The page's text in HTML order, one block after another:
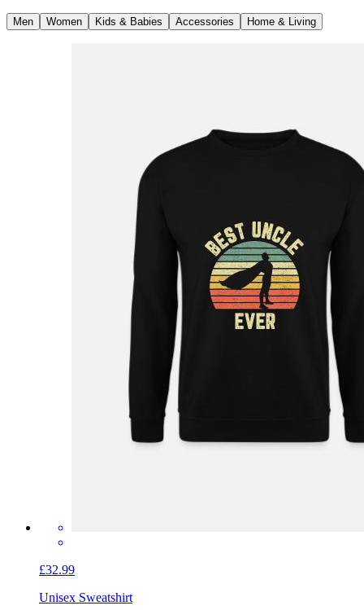
Men Women Kids & Babies Accessories Home & Living
£32.99
Unisex Sweatshirt